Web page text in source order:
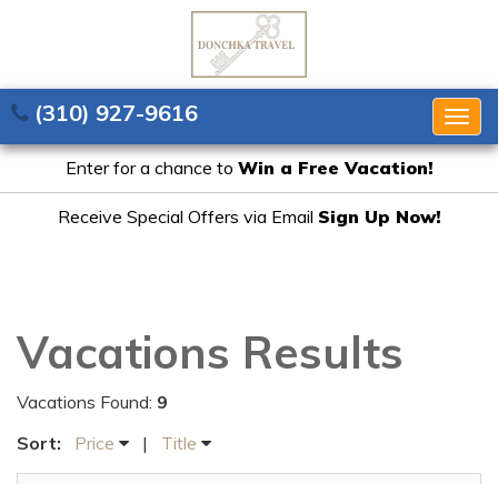
(310) 927-9616
Enter for a chance to Win a Free Vacation!
Receive Special Offers via Email Sign Up Now!
Vacations Results
Vacations Found: 9
Sort:
Price | Title